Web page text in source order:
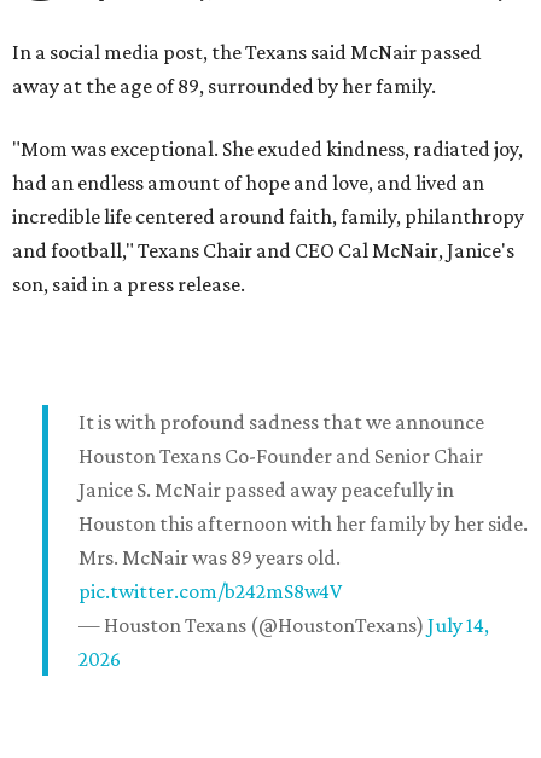
In a social media post, the Texans said McNair passed
away at the age of 89, surrounded by her family.
"Mom was exceptional. She exuded kindness, radiated joy,
had an endless amount of hope and love, and lived an
incredible life centered around faith, family, philanthropy
and football," Texans Chair and CEO Cal McNair, Janice's
son, said in a press release.
It is with profound sadness that we announce
Houston Texans Co-Founder and Senior Chair
Janice S. McNair passed away peacefully in
Houston this afternoon with her family by her side.
Mrs. McNair was 89 years old.
pic.twitter.com/b242mS8w4V
— Houston Texans (@HoustonTexans) July 14,
2026